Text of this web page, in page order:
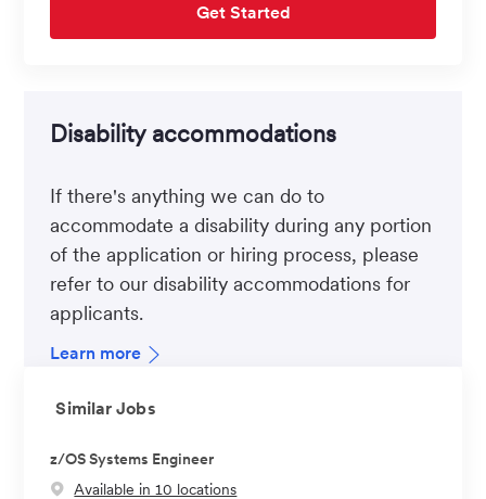
Get Started
Disability accommodations
If there's anything we can do to
accommodate a disability during any portion
of the application or hiring process, please
refer to our disability accommodations for
applicants.
Learn more
Similar Jobs
z/OS Systems Engineer
Available in 10 locations